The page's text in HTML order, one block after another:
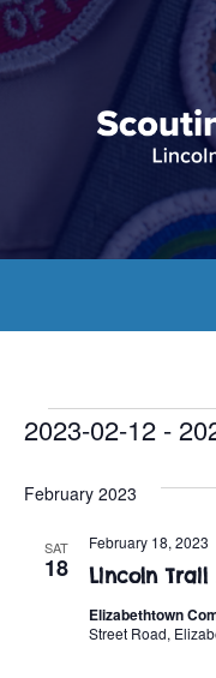
Skip
to
content
Events
2023-02-12 -
e
February 2023
SAT
18 Lincoln
February 18, 2023
Elizabethtown
Street Road,